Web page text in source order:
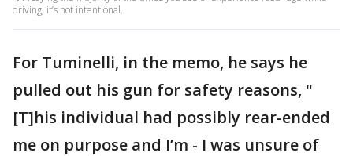
driving, it’s not intentional.
For Tuminelli, in the memo, he says he
pulled out his gun for safety reasons, "
[T]his individual had possibly rear-ended
me on purpose and I’m - I was unsure of